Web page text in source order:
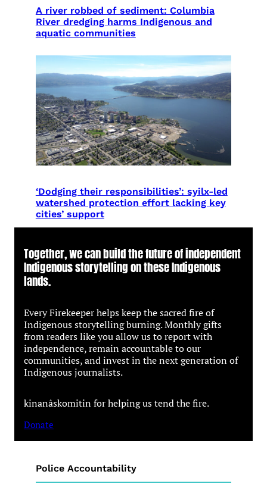
A river robbed of sediment: Columbia
River dredging harms Indigenous and
aquatic communities
‘Dodging their responsibilities’: syilx-led
watershed protection effort lacking key
cities’ support
Together, we can build the future of independent
Indigenous storytelling on these Indigenous
lands.
Every Firekeeper helps keep the sacred fire of
Indigenous storytelling burning. Monthly gifts
from readers like you allow us to report with
independence, remain accountable to our
communities, and invest in the next generation of
Indigenous journalists.
kinanâskomitin for helping us tend the fire.
Donate
Police Accountability